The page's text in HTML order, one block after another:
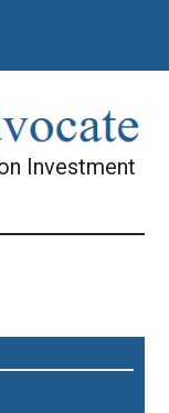
Investment